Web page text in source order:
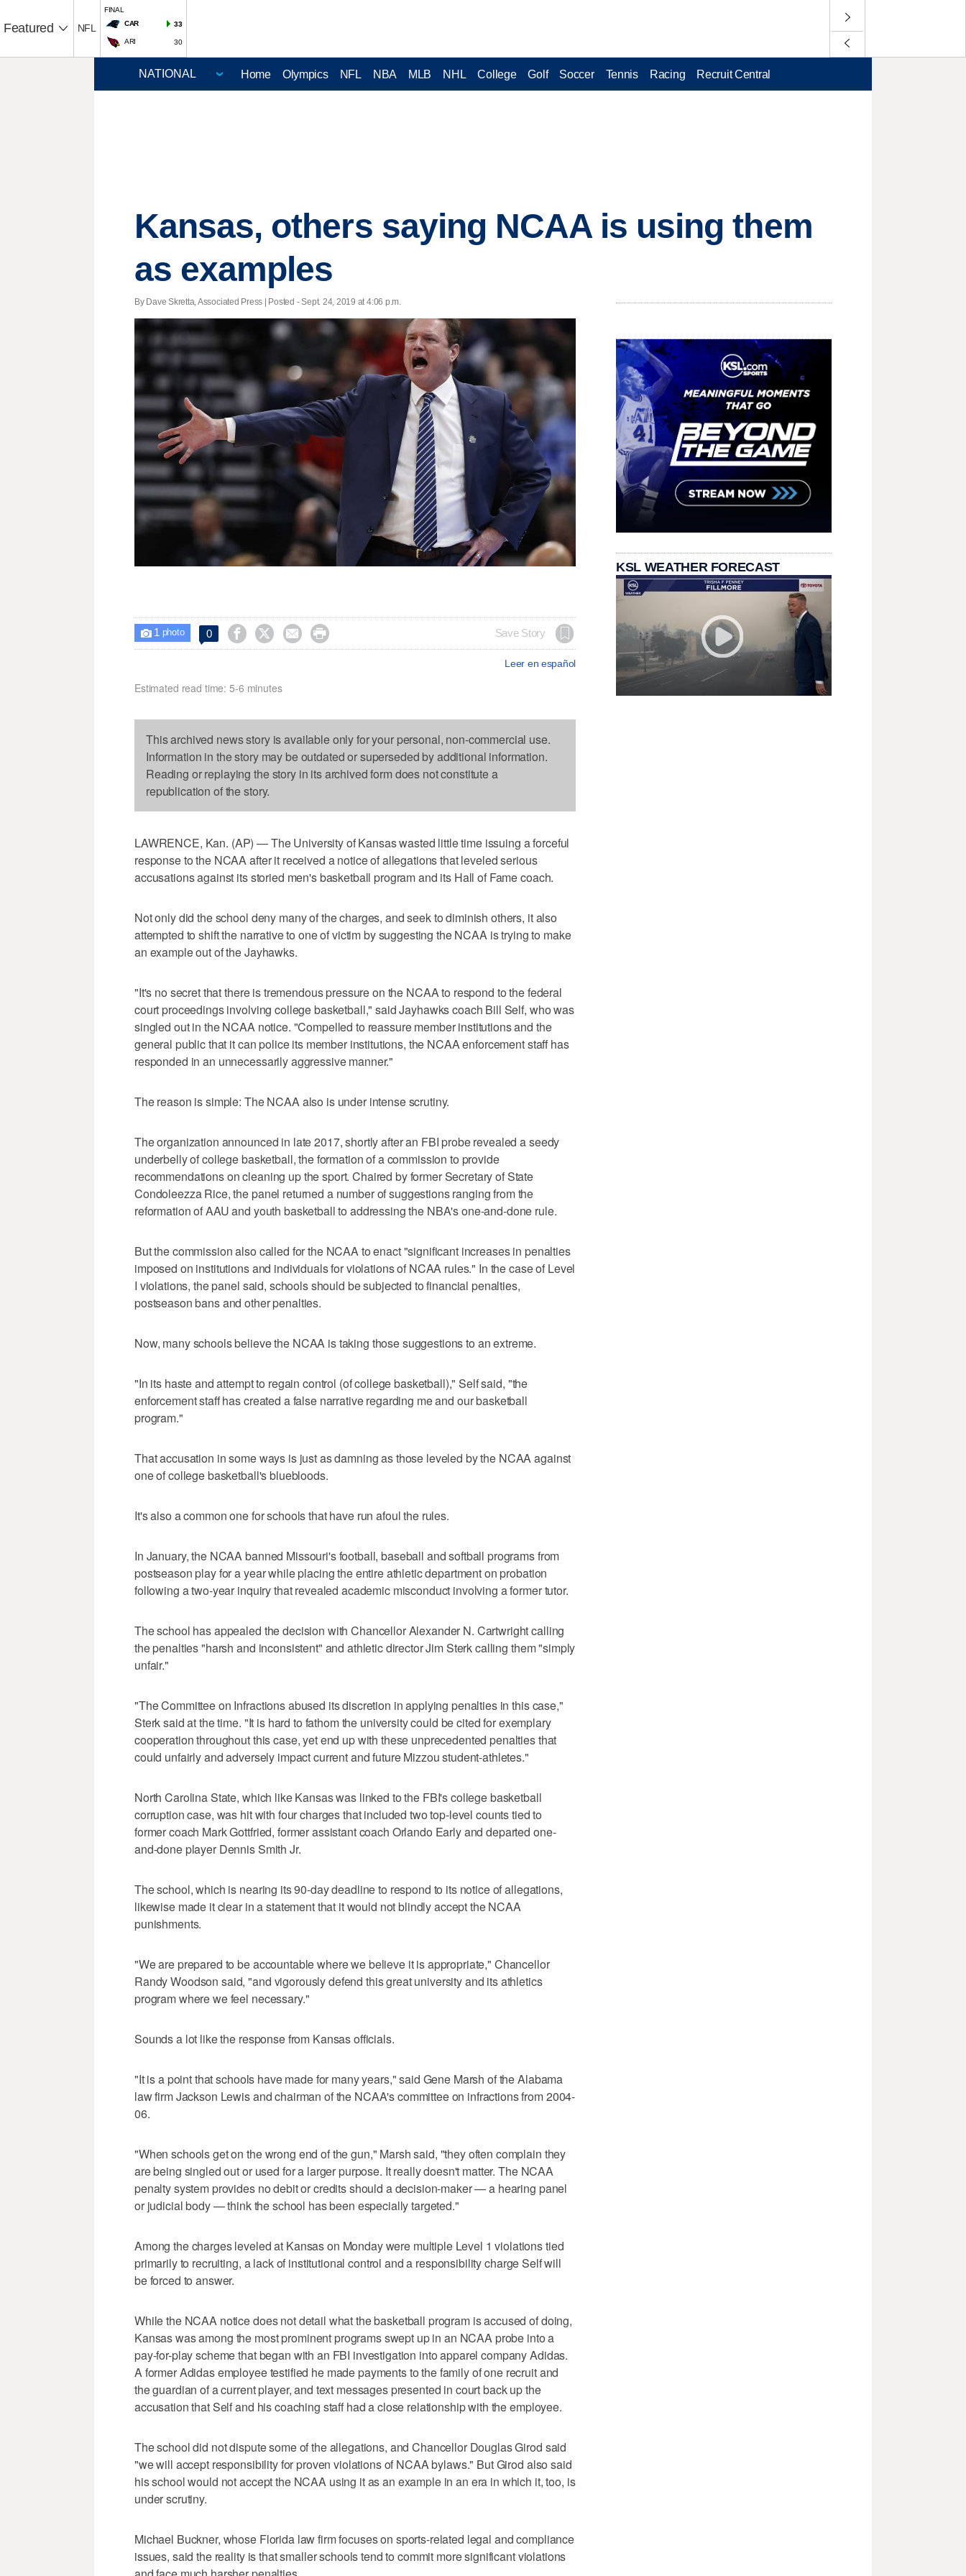
Featured NFL
FINAL
CAR
33
ARI 30
Home Olympics NFL NBA MLB NHL College Golf Soccer Tennis Racing Recruit Central
Kansas, others saying NCAA is using them
as examples
By Dave Skretta, Associated Press | Posted - Sept. 24, 2019 at 4:06 p.m.
 1 photo 0     Save Story
Leer en español
Estimated read time: 5-6 minutes
This archived news story is available only for your personal, non-commercial use.
Information in the story may be outdated or superseded by additional information.
Reading or replaying the story in its archived form does not constitute a
republication of the story.
LAWRENCE, Kan. (AP) — The University of Kansas wasted little time issuing a forceful
response to the NCAA after it received a notice of allegations that leveled serious
accusations against its storied men's basketball program and its Hall of Fame coach.
Not only did the school deny many of the charges, and seek to diminish others, it also
attempted to shift the narrative to one of victim by suggesting the NCAA is trying to make
an example out of the Jayhawks.
"It's no secret that there is tremendous pressure on the NCAA to respond to the federal
court proceedings involving college basketball," said Jayhawks coach Bill Self, who was
singled out in the NCAA notice. "Compelled to reassure member institutions and the
general public that it can police its member institutions, the NCAA enforcement staff has
responded in an unnecessarily aggressive manner."
The reason is simple: The NCAA also is under intense scrutiny.
The organization announced in late 2017, shortly after an FBI probe revealed a seedy
underbelly of college basketball, the formation of a commission to provide
recommendations on cleaning up the sport. Chaired by former Secretary of State
Condoleezza Rice, the panel returned a number of suggestions ranging from the
reformation of AAU and youth basketball to addressing the NBA's one-and-done rule.
But the commission also called for the NCAA to enact "significant increases in penalties
imposed on institutions and individuals for violations of NCAA rules." In the case of Level
I violations, the panel said, schools should be subjected to financial penalties,
postseason bans and other penalties.
Now, many schools believe the NCAA is taking those suggestions to an extreme.
"In its haste and attempt to regain control (of college basketball)," Self said, "the
enforcement staff has created a false narrative regarding me and our basketball
program."
That accusation in some ways is just as damning as those leveled by the NCAA against
one of college basketball's bluebloods.
It's also a common one for schools that have run afoul the rules.
In January, the NCAA banned Missouri's football, baseball and softball programs from
postseason play for a year while placing the entire athletic department on probation
following a two-year inquiry that revealed academic misconduct involving a former tutor.
The school has appealed the decision with Chancellor Alexander N. Cartwright calling
the penalties "harsh and inconsistent" and athletic director Jim Sterk calling them "simply
unfair."
"The Committee on Infractions abused its discretion in applying penalties in this case,"
Sterk said at the time. "It is hard to fathom the university could be cited for exemplary
cooperation throughout this case, yet end up with these unprecedented penalties that
could unfairly and adversely impact current and future Mizzou student-athletes."
North Carolina State, which like Kansas was linked to the FBI's college basketball
corruption case, was hit with four charges that included two top-level counts tied to
former coach Mark Gottfried, former assistant coach Orlando Early and departed one-
and-done player Dennis Smith Jr.
The school, which is nearing its 90-day deadline to respond to its notice of allegations,
likewise made it clear in a statement that it would not blindly accept the NCAA
punishments.
"We are prepared to be accountable where we believe it is appropriate," Chancellor
Randy Woodson said, "and vigorously defend this great university and its athletics
program where we feel necessary."
Sounds a lot like the response from Kansas officials.
"It is a point that schools have made for many years," said Gene Marsh of the Alabama
law firm Jackson Lewis and chairman of the NCAA's committee on infractions from 2004-
06.
"When schools get on the wrong end of the gun," Marsh said, "they often complain they
are being singled out or used for a larger purpose. It really doesn't matter. The NCAA
penalty system provides no debit or credits should a decision-maker — a hearing panel
or judicial body — think the school has been especially targeted."
Among the charges leveled at Kansas on Monday were multiple Level 1 violations tied
primarily to recruiting, a lack of institutional control and a responsibility charge Self will
be forced to answer.
While the NCAA notice does not detail what the basketball program is accused of doing,
Kansas was among the most prominent programs swept up in an NCAA probe into a
pay-for-play scheme that began with an FBI investigation into apparel company Adidas.
A former Adidas employee testified he made payments to the family of one recruit and
the guardian of a current player, and text messages presented in court back up the
accusation that Self and his coaching staff had a close relationship with the employee.
The school did not dispute some of the allegations, and Chancellor Douglas Girod said
"we will accept responsibility for proven violations of NCAA bylaws." But Girod also said
his school would not accept the NCAA using it as an example in an era in which it, too, is
under scrutiny.
Michael Buckner, whose Florida law firm focuses on sports-related legal and compliance
issues, said the reality is that smaller schools tend to commit more significant violations
KSL WEATHER FORECAST